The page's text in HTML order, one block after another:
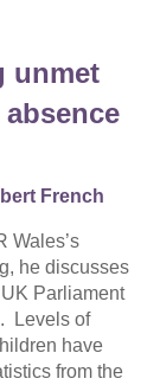
unmet
French
Wales’s
he discusses
Parliament
Levels of
have
from the